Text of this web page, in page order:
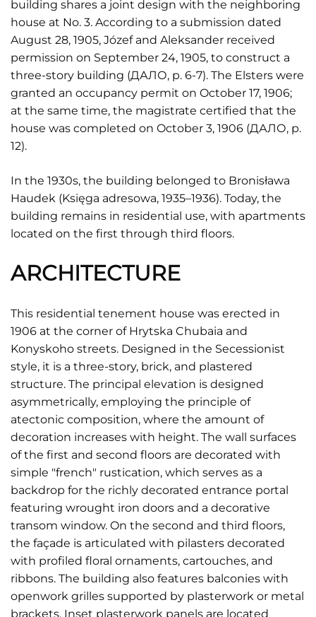
building shares a joint design with the neighboring
house at No. 3. According to a submission dated
August 28, 1905, Józef and Aleksander received
permission on September 24, 1905, to construct a
three-story building (ДАЛО, p. 6-7). The Elsters were
granted an occupancy permit on October 17, 1906;
at the same time, the magistrate certified that the
house was completed on October 3, 1906 (ДАЛО, p.
12).
In the 1930s, the building belonged to Bronisława
Haudek (Księga adresowa, 1935–1936). Today, the
building remains in residential use, with apartments
located on the first through third floors.
ARCHITECTURE
This residential tenement house was erected in
1906 at the corner of Hrytska Chubaia and
Konyskoho streets. Designed in the Secessionist
style, it is a three-story, brick, and plastered
structure. The principal elevation is designed
asymmetrically, employing the principle of
atectonic composition, where the amount of
decoration increases with height. The wall surfaces
of the first and second floors are decorated with
simple "french" rustication, which serves as a
backdrop for the richly decorated entrance portal
featuring wrought iron doors and a decorative
transom window. On the second and third floors,
the façade is articulated with pilasters decorated
with profiled floral ornaments, cartouches, and
ribbons. The building also features balconies with
openwork grilles supported by plasterwork or metal
brackets. Inset plasterwork panels are located